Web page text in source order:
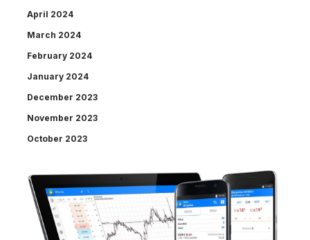
April 2024
March 2024
February 2024
January 2024
December 2023
November 2023
October 2023